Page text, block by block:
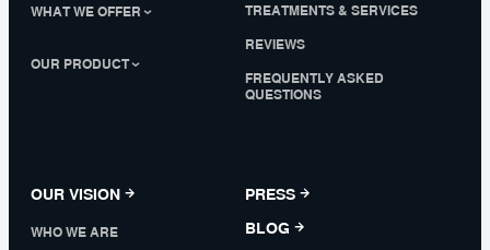
WHAT WE OFFER
OUR PRODUCT
TREATMENTS & SERVICES
REVIEWS
FREQUENTLY ASKED
QUESTIONS
OUR VISION
WHO WE ARE
PRESS
BLOG